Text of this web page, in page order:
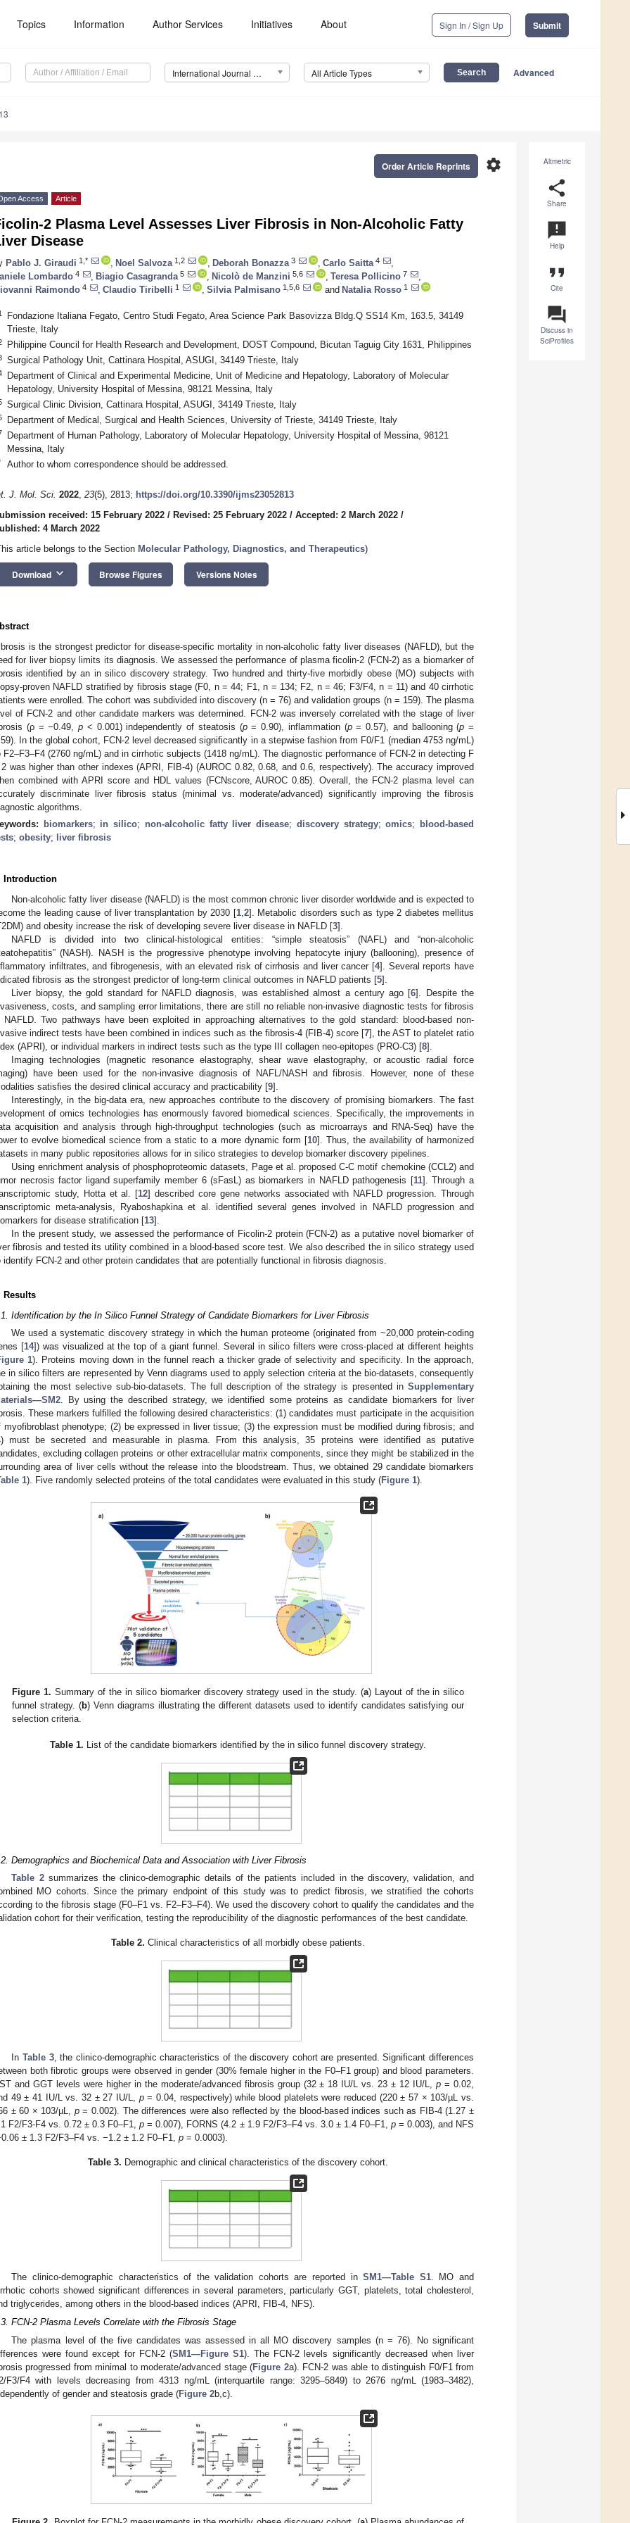
Topics Information Author Services Initiatives About Sign In / Sign Up Submit
International Journal of Molecular Sciences (IJMS) All Article Types Advanced
Altmetric
share
Share
announcement
Help
format_quote
Cite
question_answer
Discuss in
SciProfiles
settings
Order Article Reprints
Access Article
2 Plasma Level Assesses Liver Fibrosis in Non-Alcoholic Fatty
Disease
Pablo J. Giraudi 1,* Noel Salvoza 1,2 Deborah Bonazza 3 Carlo Saitta 4
Lombardo 4 Biagio Casagranda 5 Nicolò de Manzini 5,6 Teresa Pollicino 7
Raimondo 4 Claudio Tiribelli 1 Silvia Palmisano 1,5,6 and Natalia Rosso 1
Fondazione Italiana Fegato, Centro Studi Fegato, Area Science Park Basovizza Bldg.Q SS14 Km, 163.5, 34149
Trieste, Italy
Philippine Council for Health Research and Development, DOST Compound, Bicutan Taguig City 1631, Philippines
Surgical Pathology Unit, Cattinara Hospital, ASUGI, 34149 Trieste, Italy
Department of Clinical and Experimental Medicine, Unit of Medicine and Hepatology, Laboratory of Molecular
Hepatology, University Hospital of Messina, 98121 Messina, Italy
Surgical Clinic Division, Cattinara Hospital, ASUGI, 34149 Trieste, Italy
Department of Medical, Surgical and Health Sciences, University of Trieste, 34149 Trieste, Italy
Department of Human Pathology, Laboratory of Molecular Hepatology, University Hospital of Messina, 98121
Messina, Italy
Author to whom correspondence should be addressed.
J. Mol. Sci. 2022, 23(5), 2813; https://doi.org/10.3390/ijms23052813
received: 15 February 2022 / Revised: 25 February 2022 / Accepted: 2 March 2022 /
4 March 2022
article belongs to the Section Molecular Pathology, Diagnostics, and Therapeutics)
Download keyboard_arrow_down Browse Figures Versions Notes
is the strongest predictor for disease-specific mortality in non-alcoholic fatty liver diseases (NAFLD), but the
for liver biopsy limits its diagnosis. We assessed the performance of plasma ficolin-2 (FCN-2) as a biomarker of
identified by an in silico discovery strategy. Two hundred and thirty-five morbidly obese (MO) subjects with
proven NAFLD stratified by fibrosis stage (F0, n = 44; F1, n = 134; F2, n = 46; F3/F4, n = 11) and 40 cirrhotic
were enrolled. The cohort was subdivided into discovery (n = 76) and validation groups (n = 159). The plasma
of FCN-2 and other candidate markers was determined. FCN-2 was inversely correlated with the stage of liver
(ρ = −0.49, p < 0.001) independently of steatosis (p= 0.90), inflammation (p= 0.57), and ballooning (p =
In the global cohort, FCN-2 level decreased significantly in a stepwise fashion from F0/F1 (median 4753 ng/mL)
F2–F3–F4 (2760 ng/mL) and in cirrhotic subjects (1418 ng/mL). The diagnostic performance of FCN-2 in detecting F
was higher than other indexes (APRI, FIB-4) (AUROC 0.82, 0.68, and 0.6, respectively). The accuracy improved
combined with APRI score and HDL values (FCNscore, AUROC 0.85). Overall, the FCN-2 plasma level can
discriminate liver fibrosis status (minimal vs. moderate/advanced) significantly improving the fibrosis
algorithms.
biomarkers; in silico; non-alcoholic fatty liver disease; discovery strategy;omics;
blood-based
; obesity; liver fibrosis
Introduction
Non-alcoholic fatty liver disease (NAFLD) is the most common chronic liver disorder worldwide and is expected to
the leading cause of liver transplantation by 2030 [1, 2]. Metabolic disorders such as type 2 diabetes mellitus
and obesity increase the risk of developing severe liver disease in NAFLD [3].
NAFLD is divided into two clinical-histological entities: “simple steatosis” (NAFL) and “non-alcoholic
(NASH). NASH is the progressive phenotype involving hepatocyte injury (ballooning), presence of
infiltrates, and fibrogenesis, with an elevated risk of cirrhosis and liver cancer [4]. Several reports have
fibrosis as the strongest predictor of long-term clinical outcomes in NAFLD patients [5].
Liver biopsy, the gold standard for NAFLD diagnosis, was established almost a century ago [6]. Despite the
costs, and sampling error limitations, there are still no reliable non-invasive diagnostic tests for fibrosis
NAFLD. Two pathways have been exploited in approaching alternatives to the gold standard: blood-based non-
indirect tests have been combined in indices such as the fibrosis-4 (FIB-4) score [7], the AST to platelet ratio
(APRI), or individual markers in indirect tests such as the type III collagen neo-epitopes (PRO-C3) [8].
Imaging technologies (magnetic resonance elastography, shear wave elastography, or acoustic radial force
have been used for the non-invasive diagnosis of NAFL/NASH and fibrosis. However, none of these
satisfies the desired clinical accuracy and practicability [9].
Interestingly, in the big-data era, new approaches contribute to the discovery of promising biomarkers. The fast
of omics technologies has enormously favored biomedical sciences. Specifically, the improvements in
acquisition and analysis through high-throughput technologies (such as microarrays and RNA-Seq) have the
to evolve biomedical science from a static to a more dynamic form [10]. Thus, the availability of harmonized
in many public repositories allows for in silico strategies to develop biomarker discovery pipelines.
Using enrichment analysis of phosphoproteomic datasets, Page et al. proposed C-C motif chemokine (CCL2) and
necrosis factor ligand superfamily member 6 (sFasL) as biomarkers in NAFLD pathogenesis [11]. Through a
study, Hotta et al. [12] described core gene networks associated with NAFLD progression. Through
meta-analysis, Ryaboshapkina et al. identified several genes involved in NAFLD progression and
for disease stratification [13].
In the present study, we assessed the performance of Ficolin-2 protein (FCN-2) as a putative novel biomarker of
fibrosis and tested its utility combined in a blood-based score test. We also described the in silico strategy used
identify FCN-2 and other protein candidates that are potentially functional in fibrosis diagnosis.
Results
Identification by the In Silico Funnel Strategy of Candidate Biomarkers for Liver Fibrosis
We used a systematic discovery strategy in which the human proteome (originated from ~20,000 protein-coding
[14]) was visualized at the top of a giant funnel. Several in silico filters were cross-placed at different heights
1). Proteins moving down in the funnel reach a thicker grade of selectivity and specificity. In the approach,
in silico filters are represented by Venn diagrams used to apply selection criteria at the bio-datasets, consequently
the most selective sub-bio-datasets. The full description of the strategy is presented in Supplementary
. By using the described strategy, we identified some proteins as candidate biomarkers for liver
These markers fulfilled the following desired characteristics: (1) candidates must participate in the acquisition
myofibroblast phenotype; (2) be expressed in liver tissue; (3) the expression must be modified during fibrosis; and
must be secreted and measurable in plasma. From this analysis, 35 proteins were identified as putative
excluding collagen proteins or other extracellular matrix components, since they might be stabilized in the
area of liver cells without the release into the bloodstream. Thus, we obtained 29 candidate biomarkers
1). Five randomly selected proteins of the total candidates were evaluated in this study (Figure 1).
Figure 1. Summary of the in silico biomarker discovery strategy used in the study. (a) Layout of the in silico
funnel strategy. (b) Venn diagrams illustrating the different datasets used to identify candidates satisfying our
selection criteria.
Table 1. List of the candidate biomarkers identified by the in silico funnel discovery strategy.
Demographics and Biochemical Data and Association with Liver Fibrosis
Table 2summarizes the clinico-demographic details of the patients included in the discovery, validation, and
MO cohorts. Since the primary endpoint of this study was to predict fibrosis, we stratified the cohorts
to the fibrosis stage (F0–F1 vs. F2–F3–F4). We used the discovery cohort to qualify the candidates and the
cohort for their verification, testing the reproducibility of the diagnostic performances of the best candidate.
Table 2. Clinical characteristics of all morbidly obese patients.
In Table 3, the clinico-demographic characteristics of the discovery cohort are presented. Significant differences
both fibrotic groups were observed in gender (30% female higher in the F0–F1 group) and blood parameters.
and GGT levels were higher in the moderate/advanced fibrosis group (32 ± 18 IU/L vs. 23 ± 12 IU/L,p = 0.02,
49 ± 41 IU/L vs. 32 ± 27 IU/L, p= 0.04, respectively) while blood platelets were reduced (220 ± 57 × 103/µL vs.
± 60 × 103/µL, p= 0.002). The differences were also reflected by the blood-based indices such as FIB-4 (1.27 ±
F2/F3-F4 vs. 0.72 ± 0.3 F0–F1,p = 0.007), FORNS (4.2 ± 1.9 F2/F3–F4 vs. 3.0 ± 1.4 F0–F1, p= 0.003), and NFS
± 1.3 F2/F3–F4 vs. −1.2 ± 1.2 F0–F1, p = 0.0003).
Table 3. Demographic and clinical characteristics of the discovery cohort.
The clinico-demographic characteristics of the validation cohorts are reported inSM1—Table S1. MO and
cohorts showed significant differences in several parameters, particularly GGT, platelets, total cholesterol,
triglycerides, among others in the blood-based indices (APRI, FIB-4, NFS).
FCN-2 Plasma Levels Correlate with the Fibrosis Stage
The plasma level of the five candidates was assessed in all MO discovery samples (n = 76). No significant
were found except for FCN-2 (SM1—Figure S1). The FCN-2 levels significantly decreased when liver
progressed from minimal to moderate/advanced stage (Figure 2a). FCN-2 was able to distinguish F0/F1 from
F3/F4 with levels decreasing from 4313 ng/mL (interquartile range: 3295–5849) to 2676 ng/mL (1983–3482),
of gender and steatosis grade (Figure 2b,c).
May
May
May
May
May
May
May
May
May
May
May
May
May
May
May
May
May
May
Jun
Jun
Jun
Jun
Jun
Jun
Jun
Jun
Jun
Jun
Jun
Jun
Jun
Jun
Jun
Jun
Jun
Jun
Jun
Jul
Jul
Jul
Jul
Jul
Jul
Jul
Jul
Jul
Jul
Jul
Jul
Jul
Jul
Jul
Jul
Jul
Jul
Jul